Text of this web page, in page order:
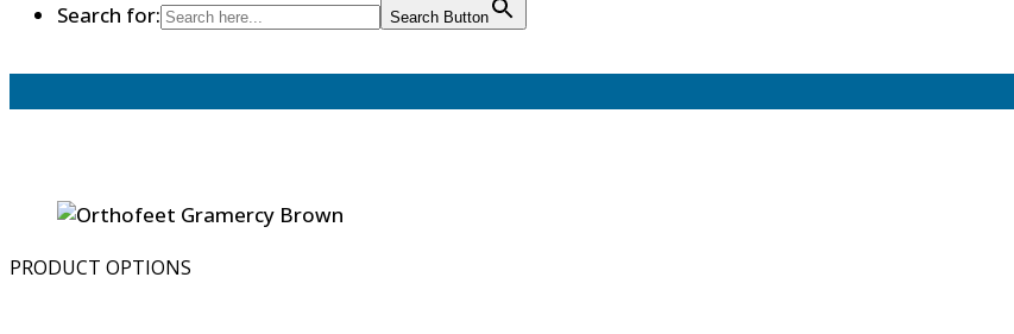
Search for:
Search Button
PRODUCT OPTIONS